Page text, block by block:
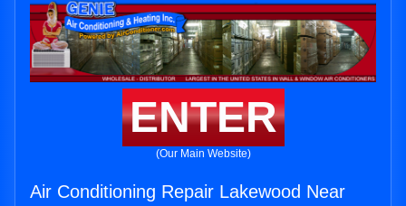
ENTER
(Our Main Website)
Air Conditioning Repair Lakewood Near